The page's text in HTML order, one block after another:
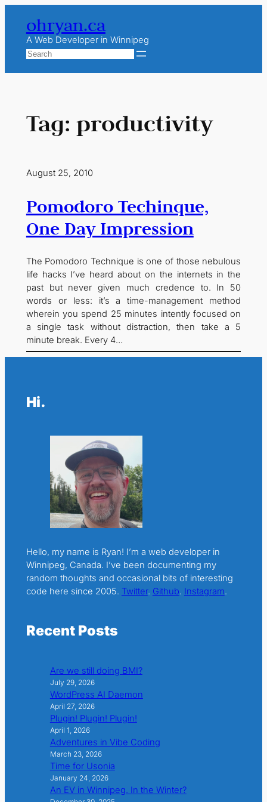
content
ohryan.ca
A Web Developer in Winnipeg
Search
Tag: productivity
August 25, 2010
Pomodoro Techinque,
One Day Impression
The Pomodoro Technique is one of those nebulous
life hacks I’ve heard about on the internets in the
past but never given much credence to. In 50
words or less: it’s a time-management method
wherein you spend 25 minutes intently focused on
a single task without distraction, then take a 5
minute break. Every 4…
Hi.
Hello, my name is Ryan! I’m a web developer in
Winnipeg, Canada. I’ve been documenting my
random thoughts and occasional bits of interesting
code here since 2005. Twitter. Github. Instagram.
Recent Posts
Are we still doing BMI?
July 29, 2026
WordPress AI Daemon
April 27, 2026
Plugin! Plugin! Plugin!
April 1, 2026
Adventures in Vibe Coding
March 23, 2026
Time for Usonia
January 24, 2026
An EV in Winnipeg. In the Winter?